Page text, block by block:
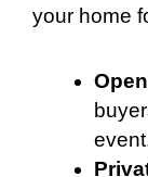
your home